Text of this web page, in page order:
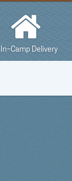
In-Camp Delivery